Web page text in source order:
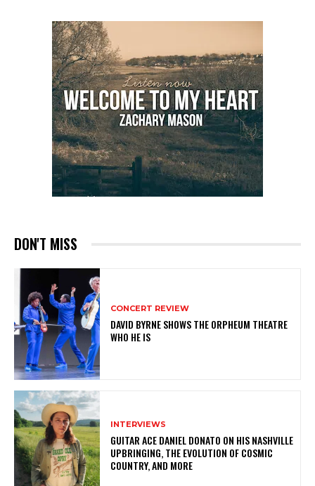
DON'T MISS
CONCERT REVIEW
DAVID BYRNE SHOWS THE ORPHEUM THEATRE
WHO HE IS
INTERVIEWS
GUITAR ACE DANIEL DONATO ON HIS NASHVILLE
UPBRINGING, THE EVOLUTION OF COSMIC
COUNTRY, AND MORE